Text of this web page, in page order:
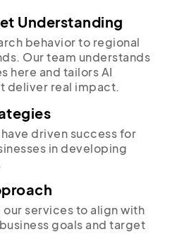
Understanding
behavior to regional
Our team understands
here and tailors AI
deliver real impact.
driven success for
in developing
our services to align with
goals and target